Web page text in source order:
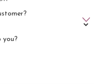
you?